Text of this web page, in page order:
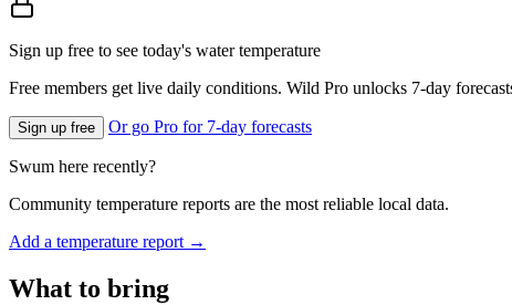
Sign up free to see today's water temperature
Free members get live daily conditions. Wild Pro unlocks 7-day
Sign up free Or go Pro for 7-day forecasts
Swum here recently?
Community temperature reports are the most reliable local data.
Add a temperature report →
What to bring